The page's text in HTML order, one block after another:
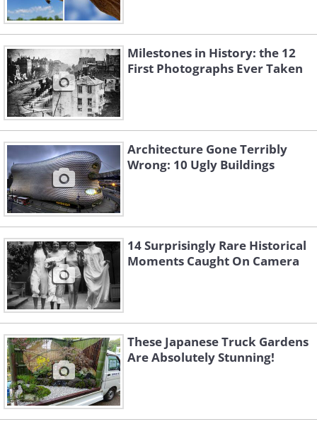
Milestones in History: the 12
First Photographs Ever Taken
Architecture Gone Terribly
Wrong: 10 Ugly Buildings
14 Surprisingly Rare Historical
Moments Caught On Camera
These Japanese Truck Gardens
Are Absolutely Stunning!